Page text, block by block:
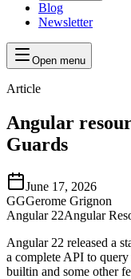
Blog
Newsletter
Open menu
Article
Angular
Guards
June 17, 2026
GGGerome Grignon
Angular 22Angular
Angular 22 released a
a complete API to
builtin and some other